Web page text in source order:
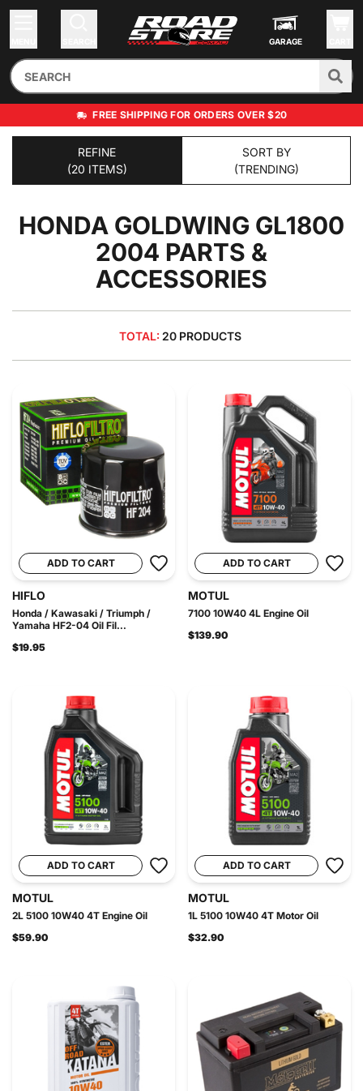
GARAGE
FREE SHIPPING FOR ORDERS OVER $20
REFINE
(20 ITEMS)
SORT BY
(TRENDING)
HONDA GOLDWING GL1800
2004 PARTS &
ACCESSORIES
TOTAL: 20 PRODUCTS
ADD TO CART
HIFLO
Honda / Kawasaki / Triumph /
Yamaha HF2-04 Oil Fil...
$19.95
ADD TO CART
MOTUL
7100 10W40 4L Engine Oil
$139.90
ADD TO CART
MOTUL
2L 5100 10W40 4T Engine Oil
$59.90
ADD TO CART
MOTUL
1L 5100 10W40 4T Motor Oil
$32.90